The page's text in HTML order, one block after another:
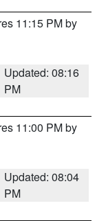
11:15 PM by
Updated: 08:16
PM
11:00 PM by
Updated: 08:04
PM